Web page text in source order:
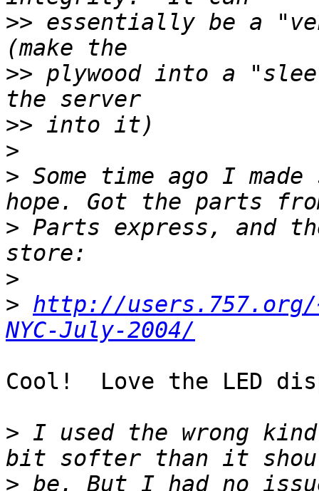
>> essentially be a
>> plywood into a
>>
>
> Some time ago I
> Parts express, and
>
> http://
NYC-July-2004/
Cool!  Love the LED
> I used the wrong
> be. But I had no